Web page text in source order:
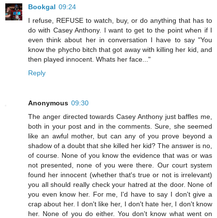
Bookgal 09:24
I refuse, REFUSE to watch, buy, or do anything that has to
do with Casey Anthony. I want to get to the point when if I
even think about her in conversation I have to say "You
know the phycho bitch that got away with killing her kid, and
then played innocent. Whats her face..."
Reply
Anonymous 09:30
The anger directed towards Casey Anthony just baffles me,
both in your post and in the comments. Sure, she seemed
like an awful mother, but can any of you prove beyond a
shadow of a doubt that she killed her kid? The answer is no,
of course. None of you know the evidence that was or was
not presented, none of you were there. Our court system
found her innocent (whether that's true or not is irrelevant)
you all should really check your hatred at the door. None of
you even know her. For me, I'd have to say I don't give a
crap about her. I don't like her, I don't hate her, I don't know
her. None of you do either. You don't know what went on